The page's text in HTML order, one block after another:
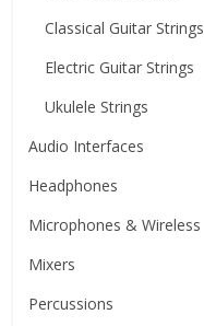
Classical Guitar Strings
Electric Guitar Strings
Ukulele Strings
Audio Interfaces
Headphones
Microphones & Wireless
Mixers
Percussions